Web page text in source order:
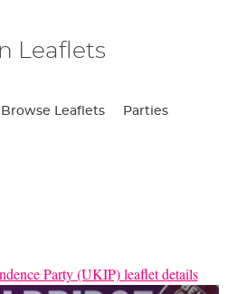
Leaflets
Browse Leaflets Parties
Party (UKIP) leaflet details